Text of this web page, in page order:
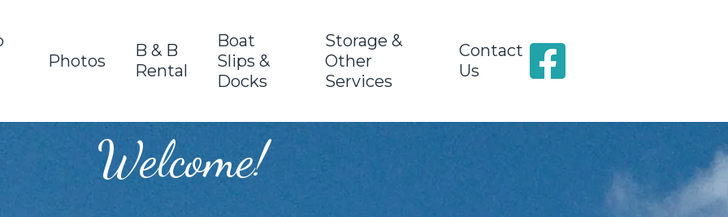
Photos
B & B
Rental
Boat
Slips &
Docks
Storage &
Other
Services
Contact
Us
Welcome!